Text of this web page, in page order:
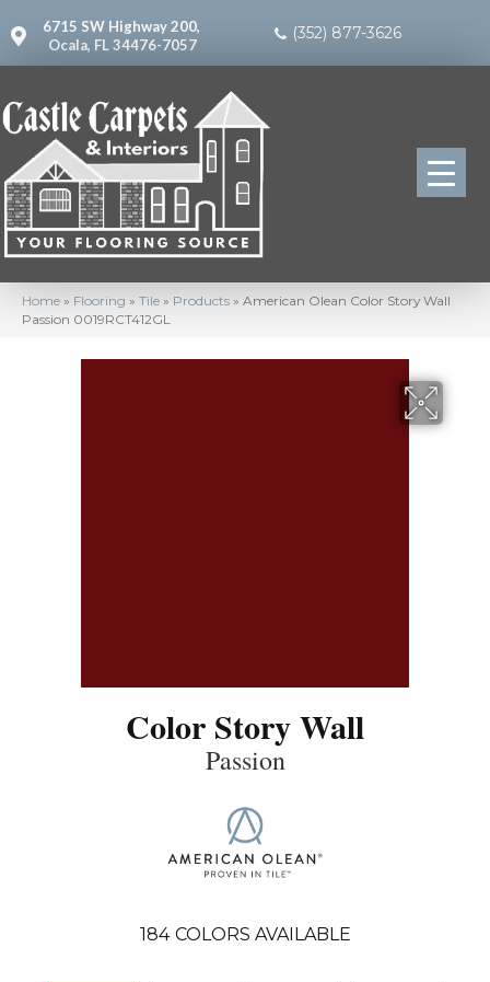
6715 SW Highway 200,
Ocala, FL 34476-7057
(352) 877-3626
Home » Flooring » Tile » Products » American Olean Color Story Wall
Passion 0019RCT412GL
Color Story Wall
Passion
184 COLORS AVAILABLE